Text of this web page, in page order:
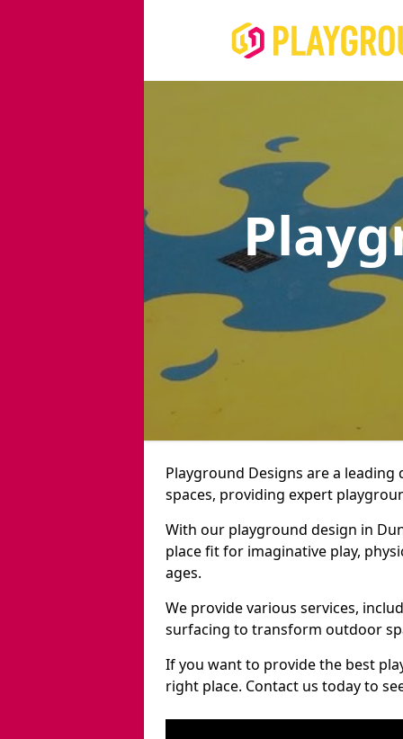
Playground Designs are a
spaces, providing expert
With our playground design in
place fit for imaginative play,
ages.
We provide various services,
surfacing to transform outdoor
If you want to provide the best
right place. Contact us today to